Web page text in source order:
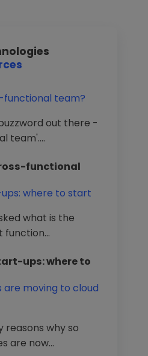
functional team?
out there -
team'....
functional
where to start
what is the
ups: where to
are moving to cloud
reasons why so
are now...